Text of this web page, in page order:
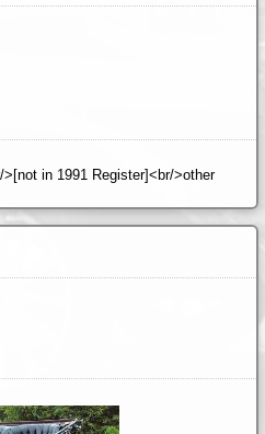
in 1991 Register]<br/>other